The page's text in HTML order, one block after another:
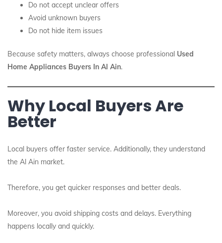
Do not accept unclear offers
Avoid unknown buyers
Do not hide item issues
Because safety matters, always choose professional Used
Home Appliances Buyers In Al Ain.
Why Local Buyers Are
Better
Local buyers offer faster service. Additionally, they understand
the Al Ain market.
Therefore, you get quicker responses and better deals.
Moreover, you avoid shipping costs and delays. Everything
happens locally and quickly.